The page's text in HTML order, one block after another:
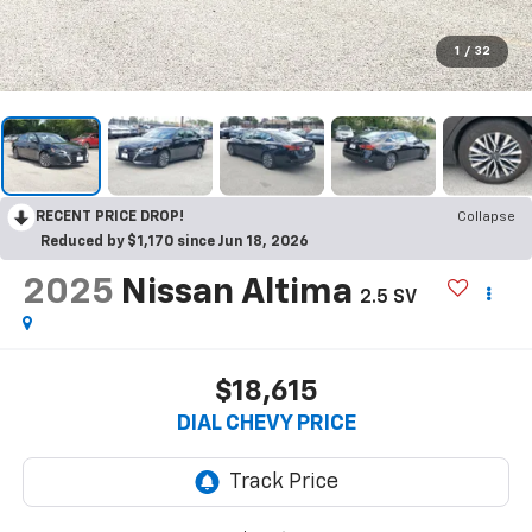
1 / 32
RECENT PRICE DROP!
Collapse
Reduced by $1,170 since Jun 18, 2026
2025 Nissan Altima 2.5 SV
$18,615
DIAL CHEVY PRICE